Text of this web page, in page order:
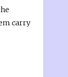
carry